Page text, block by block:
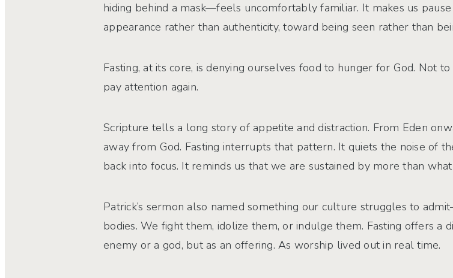
hiding behind a mask—feels uncomfortably familiar. It makes us
appearance rather than authenticity, toward being seen rather than
Fasting, at its core, is denying ourselves food to hunger for God. Not
pay attention again.
Scripture tells a long story of appetite and distraction. From Eden
away from God. Fasting interrupts that pattern. It quiets the noise of
back into focus. It reminds us that we are sustained by more than
Patrick’s sermon also named something our culture struggles to
bodies. We fight them, idolize them, or indulge them. Fasting offers a
enemy or a god, but as an offering. As worship lived out in real time.